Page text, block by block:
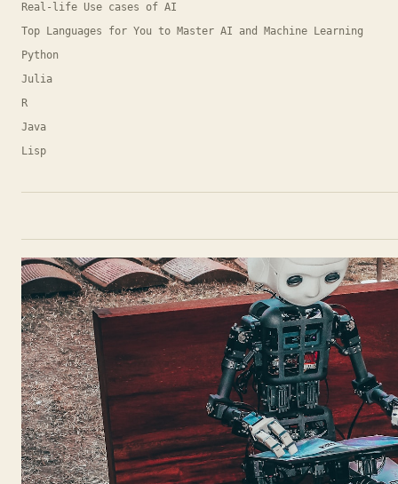
Real-life Use cases of AI
Top Languages for You to Master AI and Machine Learning
Python
Julia
R
Java
Lisp